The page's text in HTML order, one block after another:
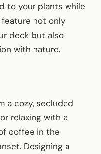
to your plants while
not only
deck but also
with nature.
a cozy, secluded
relaxing with a
coffee in the
Designing a